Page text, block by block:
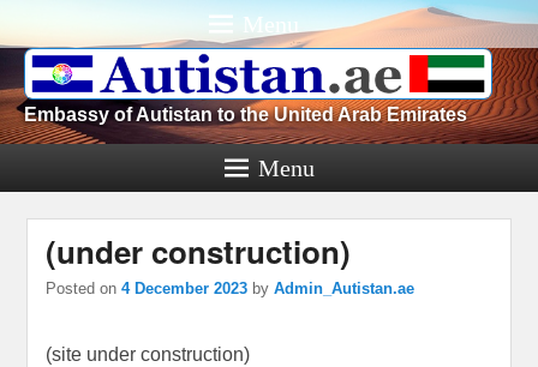
Menu
Embassy of Autistan to the United Arab Emirates
Menu
(under construction)
Posted on4 December 2023 byAdmin_Autistan.ae
(site under construction)